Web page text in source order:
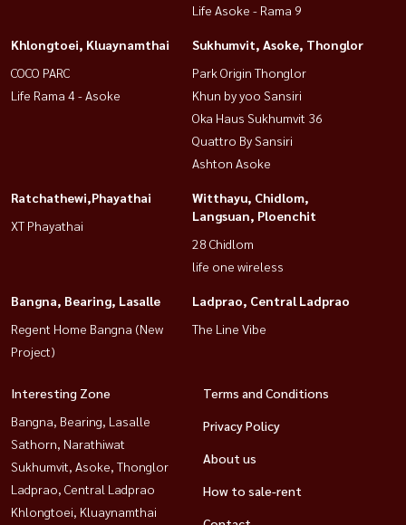
Life Asoke - Rama 9
Khlongtoei, Kluaynamthai
COCO PARC
Life Rama 4 - Asoke
Sukhumvit, Asoke, Thonglor
Park Origin Thonglor
Khun by yoo Sansiri
Oka Haus Sukhumvit 36
Quattro By Sansiri
Ashton Asoke
Ratchathewi,Phayathai
XT Phayathai
Witthayu, Chidlom,
Langsuan, Ploenchit
28 Chidlom
life one wireless
Bangna, Bearing, Lasalle
Regent Home Bangna (New
Project)
Ladprao, Central Ladprao
The Line Vibe
Interesting Zone
Bangna, Bearing, Lasalle
Sathorn, Narathiwat
Sukhumvit, Asoke, Thonglor
Ladprao, Central Ladprao
Khlongtoei, Kluaynamthai
Terms and Conditions
Privacy Policy
About us
How to sale-rent